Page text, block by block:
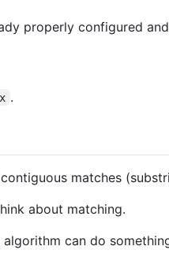
properly configured
.
matches
about matching.
can do